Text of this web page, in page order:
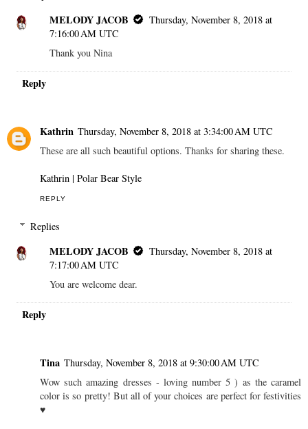
MELODY JACOB
Thursday, November 8, 2018 at
7:16:00 AM UTC
Thank you Nina
Reply
Kathrin Thursday, November 8, 2018 at 3:34:00 AM UTC
These are all such beautiful options. Thanks for sharing these.
Kathrin | Polar Bear Style
REPLY
Replies
MELODY JACOB
Thursday, November 8, 2018 at
7:17:00 AM UTC
You are welcome dear.
Reply
Tina Thursday, November 8, 2018 at 9:30:00 AM UTC
Wow such amazing dresses - loving number 5 ) as the caramel
color is so pretty! But all of your choices are perfect for festivities
♥